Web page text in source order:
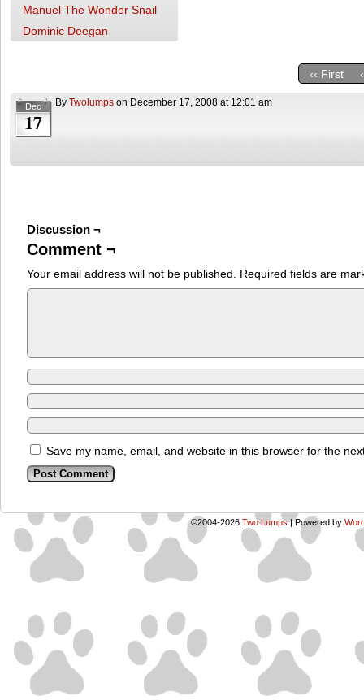
Manuel The Wonder Snail
Dominic Deegan
‹‹ First
Dec
17
By Twolumps on December 17, 2008 at 12:01 am
Discussion ¬
Comment ¬
Your email address will not be published. Required fields are
Save my name, email, and website in this browser for the
©2004-2026 Two Lumps |Powered by